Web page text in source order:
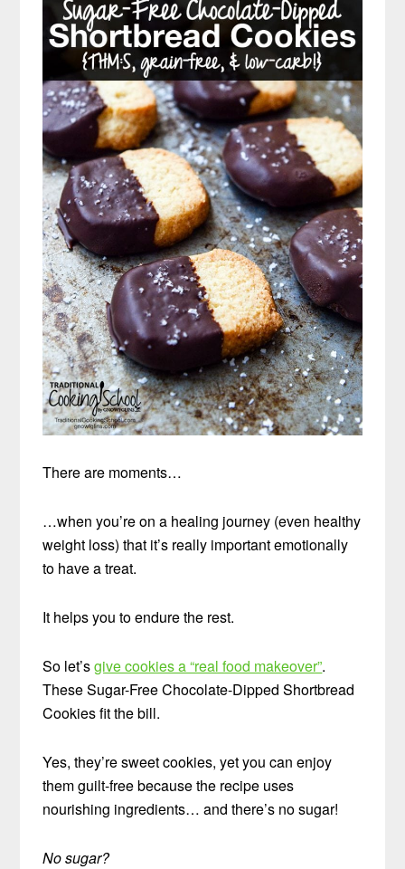
There are moments…
…when you’re on a healing journey (even healthy
weight loss) that it’s really important emotionally
to have a treat.
It helps you to endure the rest.
So let’sgive cookies a “real food makeover”.
These Sugar-Free Chocolate-Dipped Shortbread
Cookies fit the bill.
Yes, they’re sweet cookies, yet you can enjoy
them guilt-free because the recipe uses
nourishing ingredients… and there’s no sugar!
No sugar?